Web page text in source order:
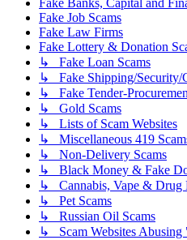
Fake Banks, Capital and
Fake Job Scams
Fake Law Firms
Fake Lottery & Donation
↳ Fake Loan Scams
↳ Fake Shipping/Security/
↳ Fake Tender-
↳ Gold Scams
↳ Lists of Scam Websites
↳ Miscellaneous 419
↳ Non-Delivery Scams
↳ Black Money & Fake
↳ Cannabis, Vape & Drug
↳ Pet Scams
↳ Russian Oil Scams
↳ Scam Websites Abusing